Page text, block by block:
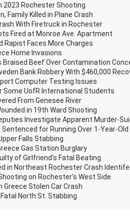
2023 Rochester Shooting
Family Killed in Plane Crash
With Firetruck in Rochester
Fired at Monroe Ave. Apartment
Rapist Faces More Charges
Home Invasions
Braised Beef Over Contamination
Bank Robbery With $460,000
Computer Testing Issues
Some UofR International Students
From Genesee River
in 19th Ward Shooting
Investigate Apparent Murder-
Sentenced for Running Over 1-Year-Old
Falls Stabbing
Gas Station Burglary
of Girlfriend's Fatal Beating
in Northeast Rochester Crash
on Rochester's West Side
Greece Stolen Car Crash
North St. Stabbing